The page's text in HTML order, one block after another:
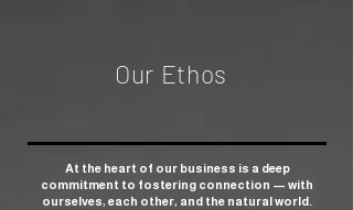
Our Ethos
At the heart of our business is a deep
commitment to fostering connection — with
ourselves, each other, and the natural world.